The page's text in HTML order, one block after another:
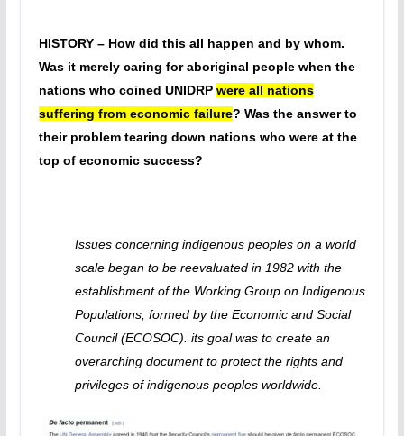
HISTORY – How did this all happen and by whom.
Was it merely caring for aboriginal people when the
nations who coined UNIDRP were all nations
suffering from economic failure? Was the answer to
their problem tearing down nations who were at the
top of economic success?
Issues concerning indigenous peoples on a world
scale began to be reevaluated in 1982 with the
establishment of the Working Group on Indigenous
Populations, formed by the Economic and Social
Council (ECOSOC). its goal was to create an
overarching document to protect the rights and
privileges of indigenous peoples worldwide.